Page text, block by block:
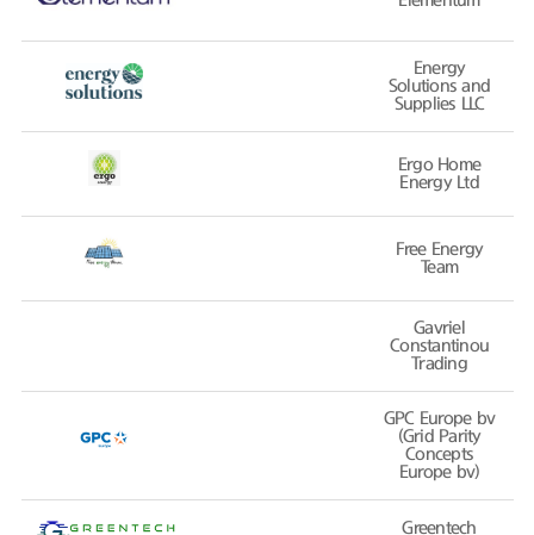
Energy
Solutions and
Supplies LLC
Ergo Home
Energy Ltd
Free Energy
Team
Gavriel
Constantinou
Trading
GPC Europe bv
(Grid Parity
Concepts
Europe bv)
Greentech